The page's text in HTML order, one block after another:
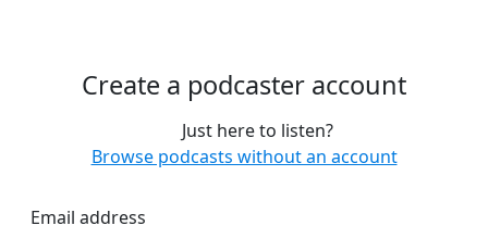
Create a podcaster account
Just here to listen?
Browse podcasts without an account
Email address